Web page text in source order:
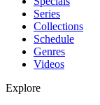
Series
Collections
Schedule
Genres
Videos
Explore